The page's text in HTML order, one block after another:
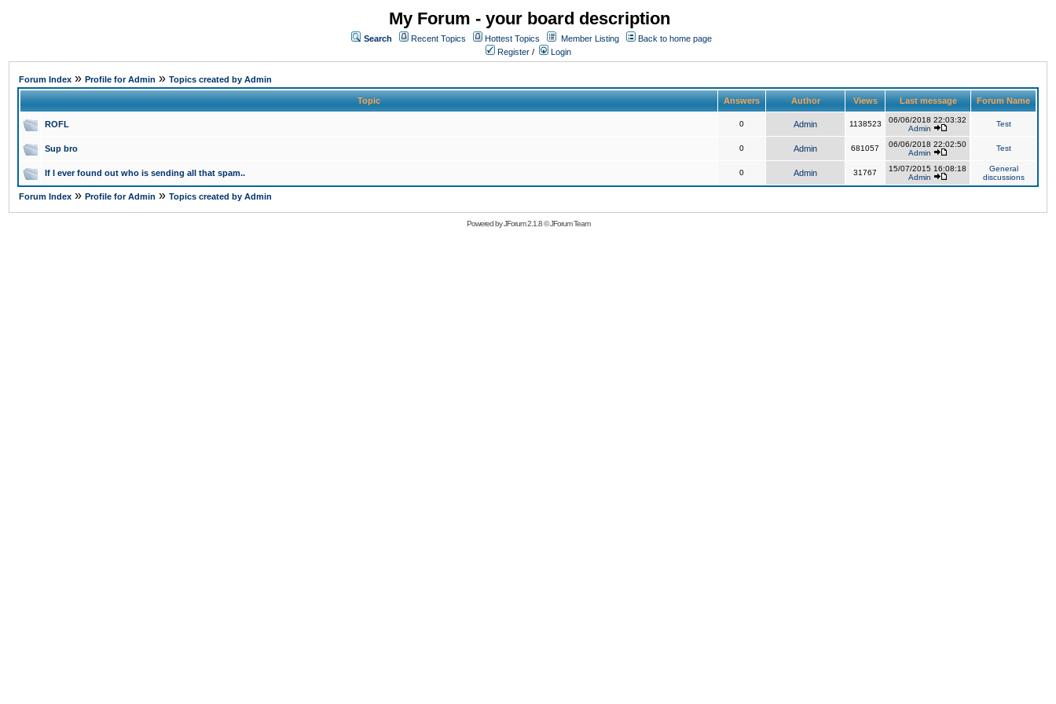
My Forum - your board description
Search Recent Topics Hottest Topics Member Listing
Back to home page
Register / Login
Forum Index » Profile for Admin » Topics created by Admin
Topic Answers Author Views Last message Forum Name
ROFL 0 Admin 1138523
06/06/2018 22:03:32
Admin
Test
Sup bro 0 Admin 681057
06/06/2018 22:02:50
Admin
Test
If I ever found out who is sending all that spam.. 0 Admin 31767
15/07/2015 16:08:18
Admin
General
discussions
Forum Index » Profile for Admin » Topics created by Admin
Powered byJForum 2.1.8©JForum Team